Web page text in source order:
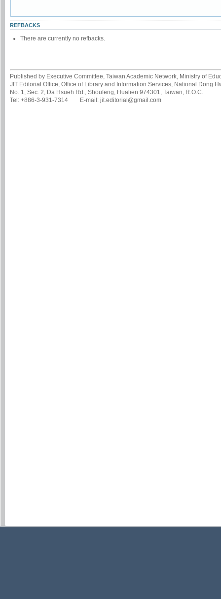
REFBACKS
There are currently no refbacks.
Published by Executive Committee, Taiwan Academic Network, Ministry of
JIT Editorial Office, Office of Library and Information Services, National Dong
No. 1, Sec. 2, Da Hsueh Rd., Shoufeng, Hualien 974301, Taiwan, R.O.C.
Tel: +886-3-931-7314 E-mail: jit.editorial@gmail.com